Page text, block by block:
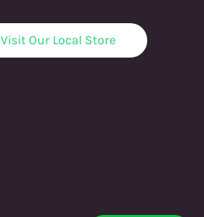
Visit Our Local Store